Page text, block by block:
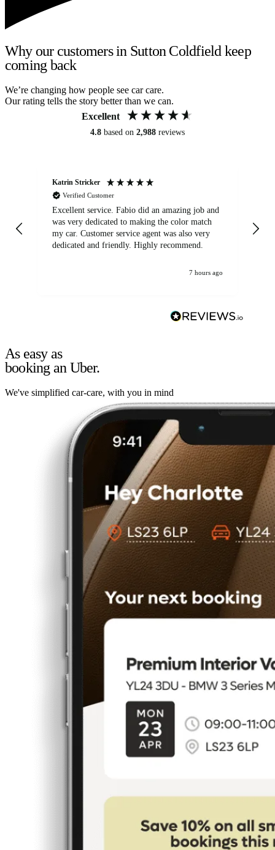
Why our customers in Sutton Coldfield keep
coming back
We’re changing how people see car care.
Our rating tells the story better than we can.
Excellent
4.8 based on 2,988 reviews
Katrin Stricker
Verified Customer
Excellent service. Fabio did an amazing job and
was very dedicated to making the color match
my car. Customer service agent was also very
dedicated and friendly. Highly recommend.
7 hours ago
As easy as
booking an Uber.
We've simplified car-care, with you in mind